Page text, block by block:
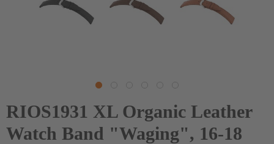
RIOS1931 XL Organic Leather
Watch Band "Waging", 16-18